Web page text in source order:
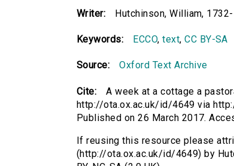
Writer: Hutchinson, William,
Keywords: ECCO,text,CC BY-SA
Source: Oxford Text Archive
Cite:
A week at a cottage a
http://ota.ox.ac.uk/id/4649 via
Published on 26 March 2017.
If reusing this resource please
(http://ota.ox.ac.uk/id/4649) by